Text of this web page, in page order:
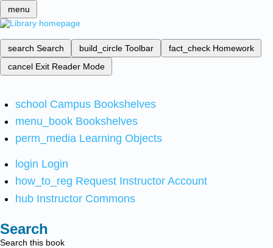
menu
search Search build_circle Toolbar fact_check Homework
cancel Exit Reader Mode
school Campus Bookshelves
menu_book Bookshelves
perm_media Learning Objects
login Login
how_to_reg Request Instructor Account
hub Instructor Commons
Search
Search this book